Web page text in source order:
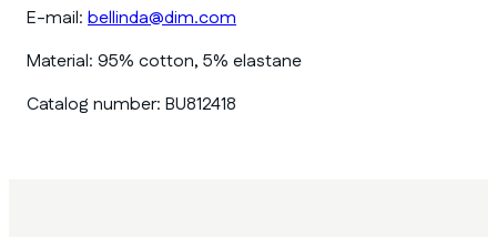
E-mail: bellinda@dim.com
Material: 95% cotton, 5% elastane
Catalog number: BU812418